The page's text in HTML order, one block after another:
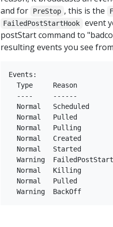
and for
PreStop , this is the
FailedPostStartHook event
postStart command to
resulting events you see
Events:
Type     Reason
----     ------
Normal   Scheduled
Normal   Pulled
Normal   Pulling
Normal   Created
Normal   Started
Warning
Normal   Killing
Normal   Pulled